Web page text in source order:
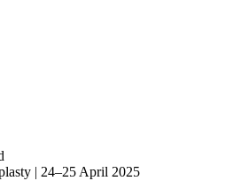
| 24–25 April 2025